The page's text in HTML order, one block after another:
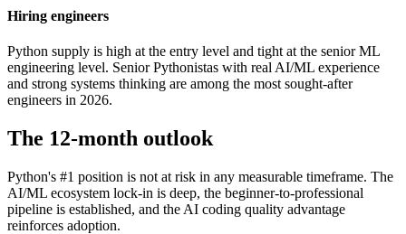
Hiring engineers
Python supply is high at the entry level and tight at the senior ML
engineering level. Senior Pythonistas with real AI/ML experience
and strong systems thinking are among the most sought-after
engineers in 2026.
The 12-month outlook
Python's #1 position is not at risk in any measurable timeframe. The
AI/ML ecosystem lock-in is deep, the beginner-to-professional
pipeline is established, and the AI coding quality advantage
reinforces adoption.